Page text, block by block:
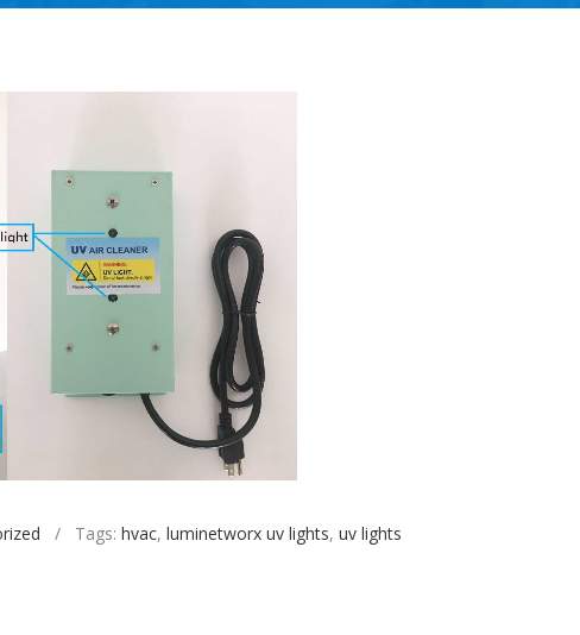
/ Tags: hvac, luminetworx uv lights, uv lights